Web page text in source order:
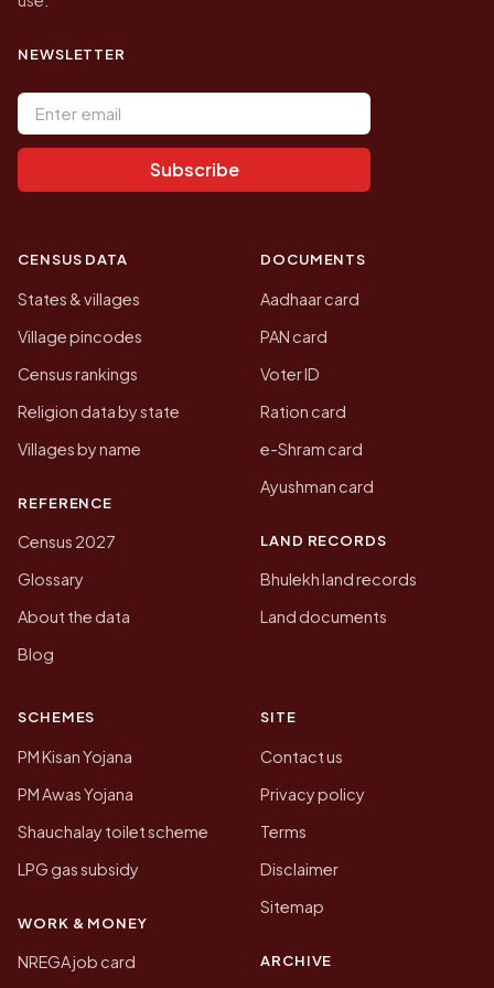
NEWSLETTER
Email address
Subscribe
CENSUS DATA
States & villages
Village pincodes
Census rankings
Religion data by state
Villages by name
REFERENCE
Census 2027
Glossary
About the data
Blog
DOCUMENTS
Aadhaar card
PAN card
Voter ID
Ration card
e-Shram card
Ayushman card
LAND RECORDS
Bhulekh land records
Land documents
SCHEMES
PM Kisan Yojana
PM Awas Yojana
Shauchalay toilet scheme
LPG gas subsidy
WORK & MONEY
NREGA job card
SITE
Contact us
Privacy policy
Terms
Disclaimer
Sitemap
ARCHIVE